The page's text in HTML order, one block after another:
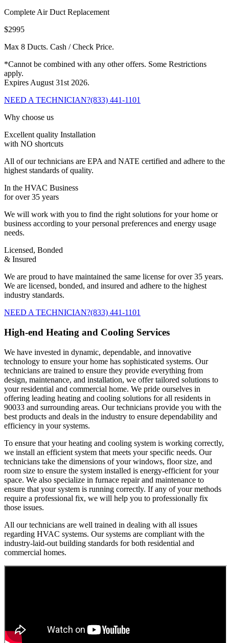
Complete Air Duct Replacement
$2995
Max 8 Ducts. Cash / Check Price.
*Cannot be combined with any other offers. Some Restrictions
apply.
Expires August 31st 2026.
NEED A TECHNICIAN?(833) 441-1101
Why choose us
Excellent quality Installation
with NO shortcuts
All of our technicians are EPA and NATE certified and adhere to the
highest standards of quality.
In the HVAC Business
for over 35 years
We will work with you to find the right solutions for your home or
business according to your personal preferences and energy usage
needs.
Licensed, Bonded
& Insured
We are proud to have maintained the same license for over 35 years.
We are licensed, bonded, and insured and adhere to the highest
industry standards.
NEED A TECHNICIAN?(833) 441-1101
High-end Heating and Cooling Services
We have invested in dynamic, dependable, and innovative
technology to ensure your home has sophisticated systems. Our
technicians are trained to ensure they provide everything from
design, maintenance, and installation, we offer tailored solutions to
your residential and commercial home. We pride ourselves in
offering leading heating and cooling solutions for all residents in
90033 and surrounding areas. Our technicians provide you with the
best products and deals in the industry to ensure dependability and
efficiency in your systems.
To ensure that your heating and cooling system is working correctly,
we install an efficient system that meets your specific needs. Our
technicians take the dimensions of your windows, floor size, and
room size to ensure the system installed is energy-efficient for your
space. We also specialize in furnace repair and maintenance to
ensure that your system is running correctly. If any of your methods
require a professional fix, we will help you to professionally fix
those issues.
All our technicians are well trained in dealing with all issues
regarding HVAC systems. Our systems are compliant with the
industry-laid-out building standards for both residential and
commercial homes.